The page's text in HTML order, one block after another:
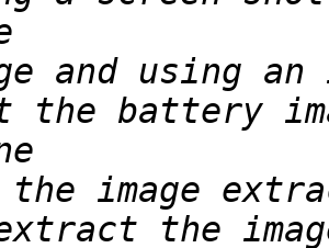
and using
image